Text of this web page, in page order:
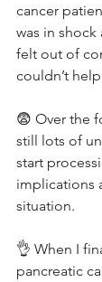
cancer
was in
felt out of
couldn’t
😨 Over the
still lots of
start
implications
situation.
👌 When I
pancreatic